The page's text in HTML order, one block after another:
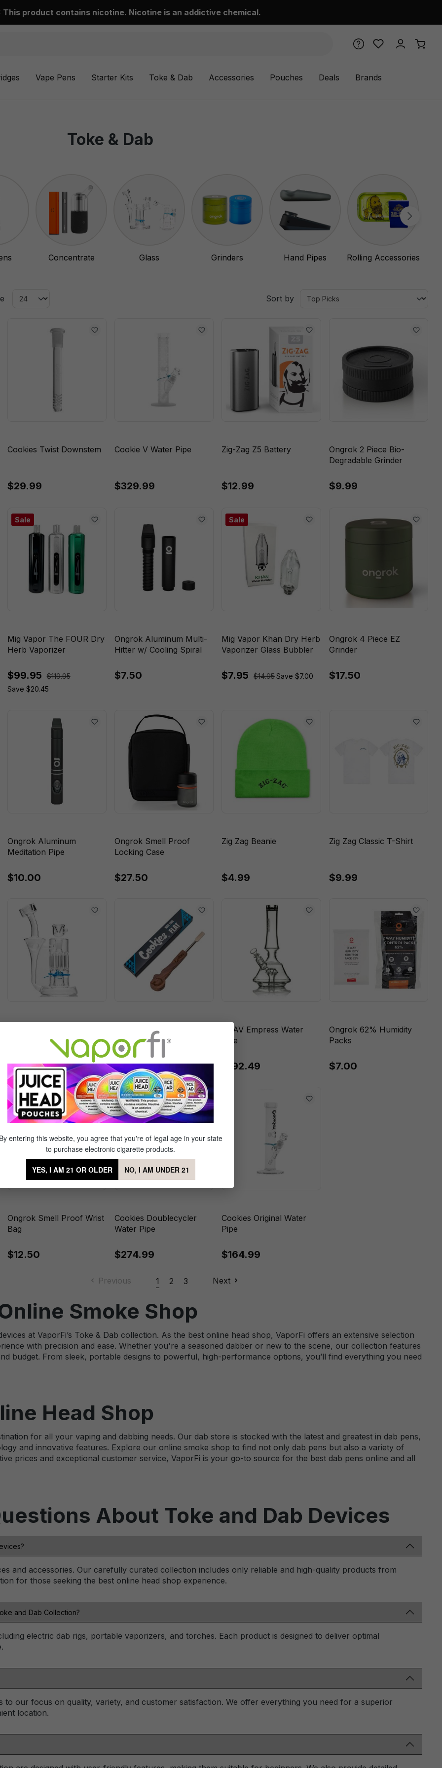
This product contains nicotine. Nicotine is an addictive chemical.
Vape Pens Starter Kits Toke & Dab Accessories Pouches Deals Brands
Toke & Dab
Concentrate
Glass Grinders Hand Pipes Rolling Accessories
Sort by
Cookies Twist Downstem
$29.99
Cookie V Water Pipe
$329.99
Zig-Zag Z5 Battery
$12.99
Ongrok 2 Piece Bio-
Degradable Grinder
$9.99
Sale
Mig Vapor The FOUR Dry
Herb Vaporizer
$99.95
$119.95
Save $20.45
Ongrok Aluminum Multi-
Hitter w/ Cooling Spiral
$7.50
Sale
Mig Vapor Khan Dry Herb
Vaporizer Glass Bubbler
$7.95 $14.95Save $7.00
Ongrok 4 Piece EZ
Grinder
$17.50
Ongrok Aluminum
Meditation Pipe
$10.00
Ongrok Smell Proof
Locking Case
$27.50
Zig Zag Beanie
$4.99
Zig Zag Classic T-Shirt
$9.99
$299.99
Cookies Wax Tool
$21.99
GRAV Empress Water
Pipe
$192.49
Ongrok 62% Humidity
Packs
$7.00
Ongrok Smell Proof Wrist
Bag
$12.50
Cookies Doublecycler
Water Pipe
$274.99
Cookies Original Water
Pipe
$164.99
Previous 1 2 3 Next
Smoke Shop
at VaporFi’s Toke & Dab collection. As the best online head shop, VaporFi offers an extensive selection
with precision and ease. Whether you're a seasoned dabber or new to the scene, our collection features
budget. From sleek, portable designs to powerful, high-performance options, you’ll find everything you need
Head Shop
for all your vaping and dabbing needs. Our dab store is stocked with the latest and greatest in dab pens,
and innovative features. Explore our online smoke shop to find not only dab pens but also a variety of
prices and exceptional customer service, VaporFi is your go-to source for the best dab pens online and all
About Toke and Dab Devices
and accessories. Our carefully curated collection includes only reliable and high-quality products from
for those seeking the best online head shop experience.
and Dab Collection?
electric dab rigs, portable vaporizers, and torches. Each product is designed to deliver optimal
to our focus on quality, variety, and customer satisfaction. We offer everything you need for a superior
location.
By entering this website, you agree that you're of legal age in your state
to purchase electronic cigarette products.
YES, I AM 21 OR OLDER NO, I AM UNDER 21